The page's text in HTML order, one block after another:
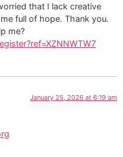
that I lack creative
full of hope. Thank you.
me?
January 25, 2026 at 6:19 am